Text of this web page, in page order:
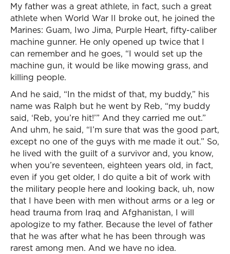
My father was a great athlete, in fact, such a great
athlete when World War II broke out, he joined the
Marines: Guam, Iwo Jima, Purple Heart, fifty-caliber
machine gunner. He only opened up twice that I
can remember and he goes, “I would set up the
machine gun, it would be like mowing grass, and
killing people.
And he said, “In the midst of that, my buddy,” his
name was Ralph but he went by Reb, “my buddy
said, ‘Reb, you’re hit!’” And they carried me out.”
And uhm, he said, “I’m sure that was the good part,
except no one of the guys with me made it out.” So,
he lived with the guilt of a survivor and, you know,
when you’re seventeen, eighteen years old, in fact,
even if you get older, I do quite a bit of work with
the military people here and looking back, uh, now
that I have been with men without arms or a leg or
head trauma from Iraq and Afghanistan, I will
apologize to my father. Because the level of father
that he was after what he has been through was
rarest among men. And we have no idea.